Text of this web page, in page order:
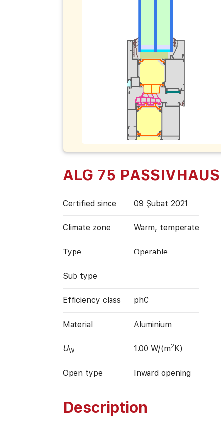
ALG 75 PASSIVHAUS
Certified since 09 Şubat 2021
Climate zone Warm, temperate
Type Operable
Sub type
Efficiency class phC
Material Aluminium
UW 1.00 W/(m2K)
Open type Inward opening
Description